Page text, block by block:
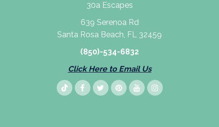
30a Escapes
639 Serenoa Rd
Santa Rosa Beach, FL 32459
(850)-534-6832
Click Here to Email Us